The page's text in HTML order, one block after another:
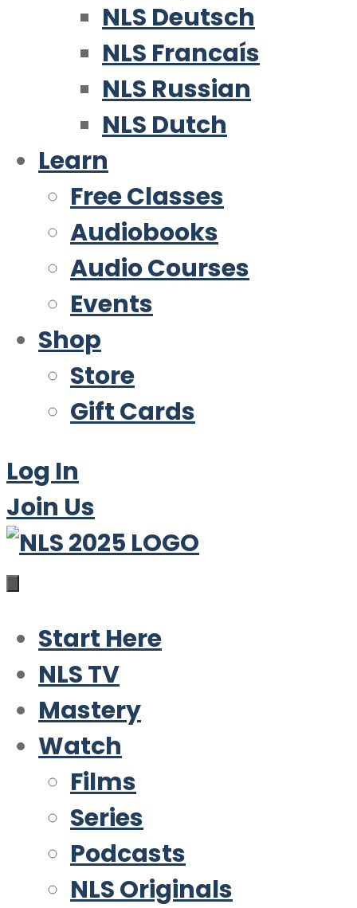
NLS Deutsch
NLS Francaís
NLS Russian
NLS Dutch
Learn
Free Classes
Audiobooks
Audio Courses
Events
Shop
Store
Gift Cards
Log In
Join Us
Start Here
NLS TV
Mastery
Watch
Films
Series
Podcasts
NLS Originals